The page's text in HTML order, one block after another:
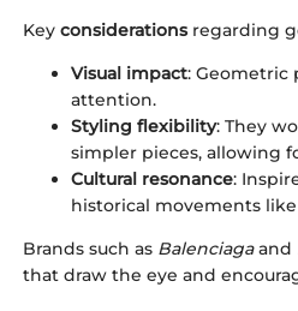
Key considerationsregarding
Visual impact: Geometric
attention.
Styling flexibility: They
simpler pieces, allowing
Cultural resonance:
historical movements like
Brands such as Balenciagaand
that draw the eye and